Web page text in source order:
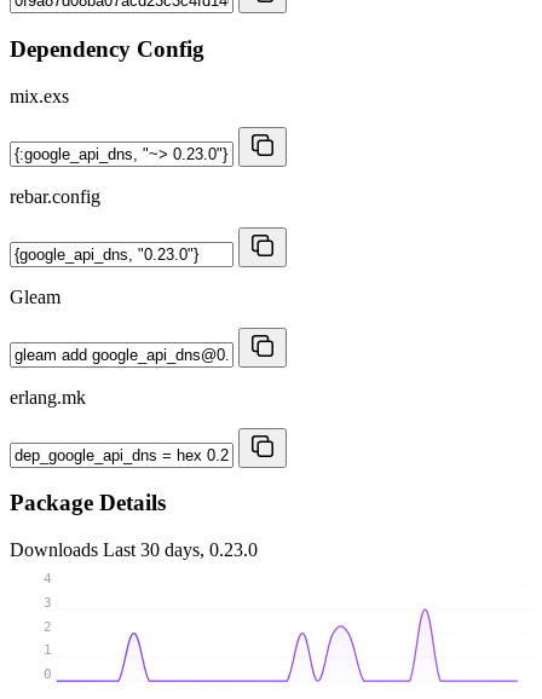
Dependency Config
mix.exs
rebar.config
Gleam
erlang.mk
Package Details
Downloads Last 30 days, 0.23.0
0
1
2
3
4